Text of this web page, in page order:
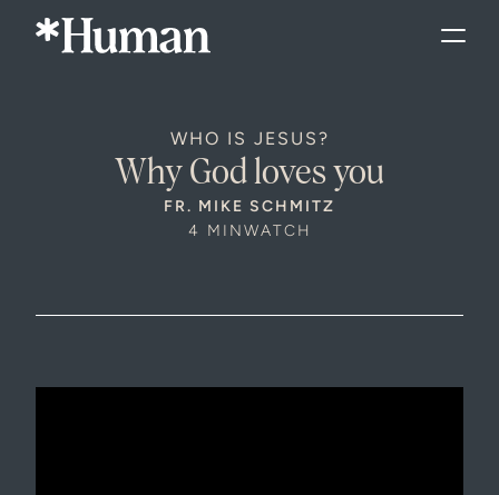
WHO IS JESUS?
Why God loves you
FR. MIKE SCHMITZ
4 MINWATCH